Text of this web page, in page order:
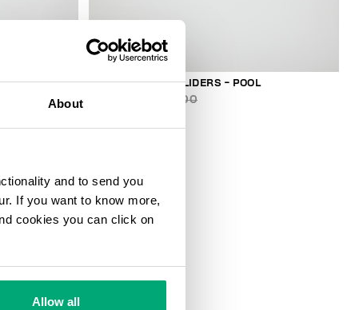
About
and to send you
If you want to know more,
cookies you can click on
Allow all
MEN'S RUBBER SLIDERS - POOL
€ 105,00